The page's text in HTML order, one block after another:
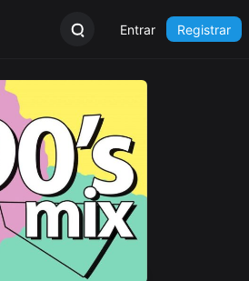
Entrar Registrar